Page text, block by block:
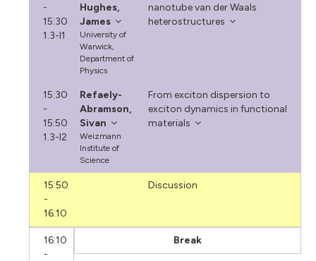
-
15:30
1.3-I1
Hughes,
James
University of
Warwick,
Department of
Physics
nanotube van der Waals
heterostructures
15:30
-
15:50
1.3-I2
Refaely-
Abramson,
Sivan
Weizmann
Institute of
Science
From exciton dispersion to
exciton dynamics in functional
materials
15:50
-
16:10
Discussion
16:10
-
Break